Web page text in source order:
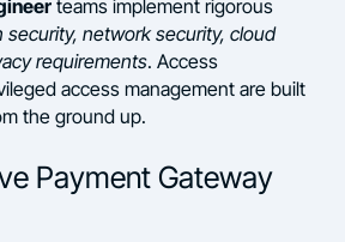
teams implement rigorous
security, network security, cloud
requirements. Access
access management are built
the ground up.
Payment Gateway